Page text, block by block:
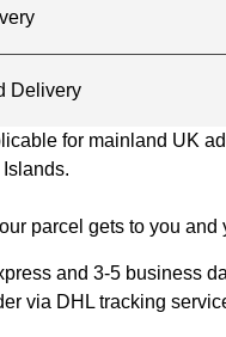
Delivery
for mainland UK
parcel gets to you
and 3-5 business
via DHL tracking